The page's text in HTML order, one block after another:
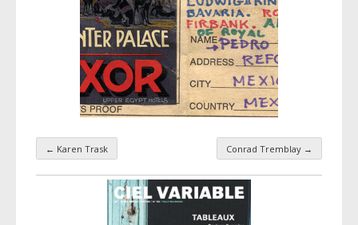
Taxonomy navigation
← Karen Trask Conrad Tremblay →